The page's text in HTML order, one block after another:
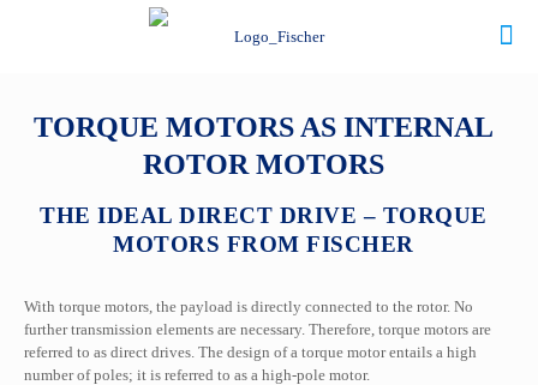
TORQUE MOTORS AS INTERNAL
ROTOR MOTORS
THE IDEAL DIRECT DRIVE – TORQUE
MOTORS FROM FISCHER
With torque motors, the payload is directly connected to the rotor. No
further transmission elements are necessary. Therefore, torque motors are
referred to as direct drives. The design of a torque motor entails a high
number of poles; it is referred to as a high-pole motor.